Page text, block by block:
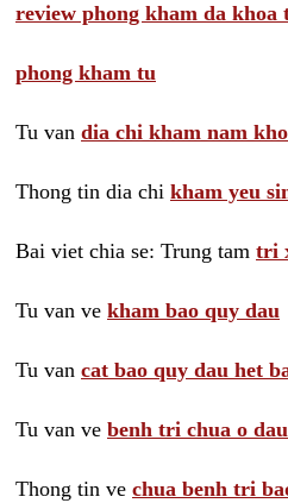
review phong kham da khoa
phong kham tu
Tu van dia chi kham nam
Thong tin dia chi kham yeu
Bai viet chia se: Trung tam tri
Tu van ve kham bao quy dau
Tu van cat bao quy dau het
Tu van ve benh tri chua o
Thong tin ve chua benh tri